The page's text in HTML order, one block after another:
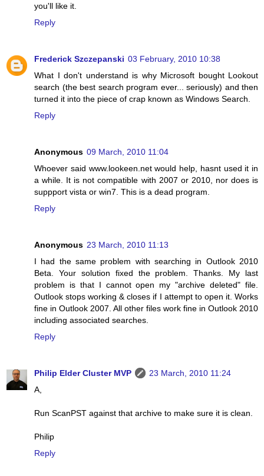
you'll like it.
Reply
Frederick Szczepanski 03 February, 2010 10:38
What I don't understand is why Microsoft bought Lookout
search (the best search program ever... seriously) and then
turned it into the piece of crap known as Windows Search.
Reply
Anonymous 09 March, 2010 11:04
Whoever said www.lookeen.net would help, hasnt used it in
a while. It is not compatible with 2007 or 2010, nor does is
suppport vista or win7. This is a dead program.
Reply
Anonymous 23 March, 2010 11:13
I had the same problem with searching in Outlook 2010
Beta. Your solution fixed the problem. Thanks. My last
problem is that I cannot open my "archive deleted" file.
Outlook stops working & closes if I attempt to open it. Works
fine in Outlook 2007. All other files work fine in Outlook 2010
including associated searches.
Reply
Philip Elder Cluster MVP
23 March, 2010 11:24
A,
Run ScanPST against that archive to make sure it is clean.
Philip
Reply